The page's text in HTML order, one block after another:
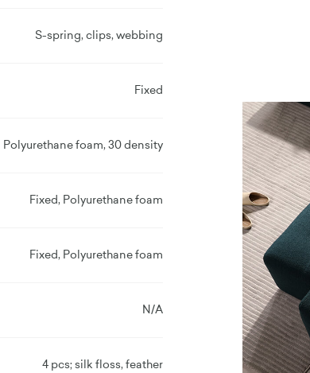
S-spring, clips, webbing
Fixed
Polyurethane foam, 30 density
Fixed, Polyurethane foam
Fixed, Polyurethane foam
N/A
4 pcs; silk floss, feather